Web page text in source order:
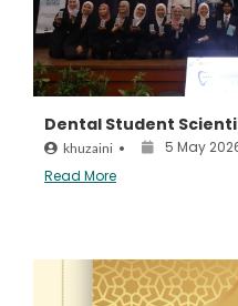
Dental Student
khuzaini •
5 May
Read More